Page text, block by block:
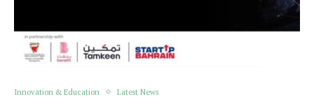
Innovation & Education Latest News